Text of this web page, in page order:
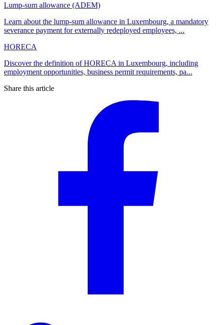
Lump-sum allowance (ADEM)
Learn about the lump-sum allowance in Luxembourg, a mandatory
severance payment for externally redeployed employees, ...
HORECA
Discover the definition of HORECA in Luxembourg, including
employment opportunities, business permit requirements, pa...
Share this article